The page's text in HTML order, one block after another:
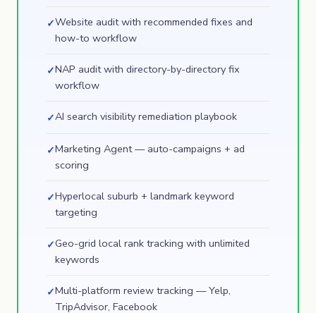
✓Website audit with recommended fixes and
how-to workflow
✓NAP audit with directory-by-directory fix
workflow
✓AI search visibility remediation playbook
✓Marketing Agent — auto-campaigns + ad
scoring
✓Hyperlocal suburb + landmark keyword
targeting
✓Geo-grid local rank tracking with unlimited
keywords
✓Multi-platform review tracking — Yelp,
TripAdvisor, Facebook